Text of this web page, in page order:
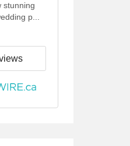
stunning
p...